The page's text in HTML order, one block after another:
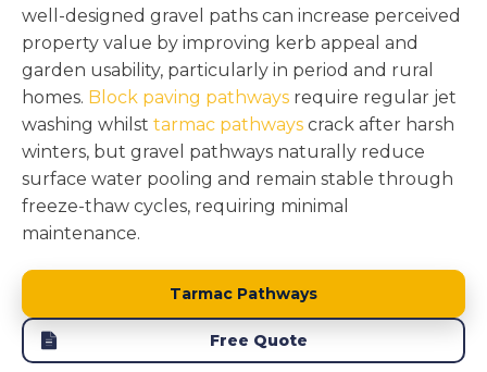
well-designed gravel paths can increase perceived
property value by improving kerb appeal and
garden usability, particularly in period and rural
homes. Block paving pathways require regular jet
washing whilst tarmac pathways crack after harsh
winters, but gravel pathways naturally reduce
surface water pooling and remain stable through
freeze-thaw cycles, requiring minimal
maintenance.
Tarmac Pathways
Free Quote